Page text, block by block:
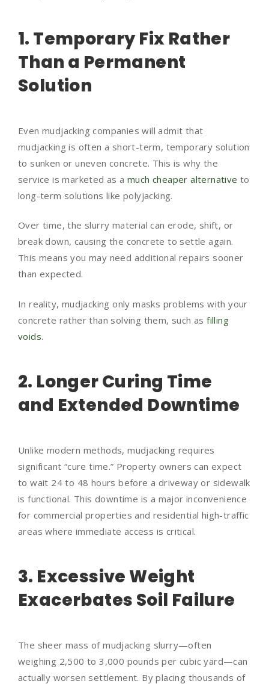
1. Temporary Fix Rather
Than a Permanent
Solution
Even mudjacking companies will admit that
mudjacking is often a short-term, temporary solution
to sunken or uneven concrete. This is why the
service is marketed as a much cheaper alternative to
long-term solutions like polyjacking.
Over time, the slurry material can erode, shift, or
break down, causing the concrete to settle again.
This means you may need additional repairs sooner
than expected.
In reality, mudjacking only masks problems with your
concrete rather than solving them, such asfilling
voids.
2. Longer Curing Time
and Extended Downtime
Unlike modern methods, mudjacking requires
significant “cure time.” Property owners can expect
to wait 24 to 48 hours before a driveway or sidewalk
is functional. This downtime is a major inconvenience
for commercial properties and residential high-traffic
areas where immediate access is critical.
3. Excessive Weight
Exacerbates Soil Failure
The sheer mass of mudjacking slurry—often
weighing 2,500 to 3,000 pounds per cubic yard—can
actually worsen settlement. By placing thousands of